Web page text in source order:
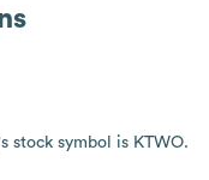
stock symbol is KTWO.